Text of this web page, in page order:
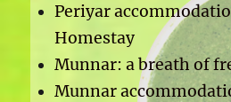
Periyar
Homestay
Munnar: a breath of
Munnar